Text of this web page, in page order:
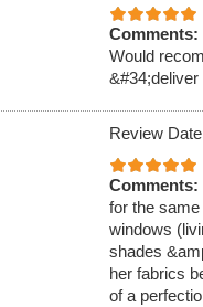
Comments:
Would
Review
Comments:
for the
windows
shades
her fabrics
of a